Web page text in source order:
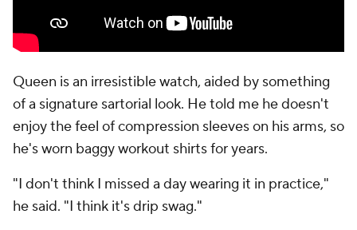
Queen is an irresistible watch, aided by something
of a signature sartorial look. He told me he doesn't
enjoy the feel of compression sleeves on his arms, so
he's worn baggy workout shirts for years.
"I don't think I missed a day wearing it in practice,"
he said. "I think it's drip swag."